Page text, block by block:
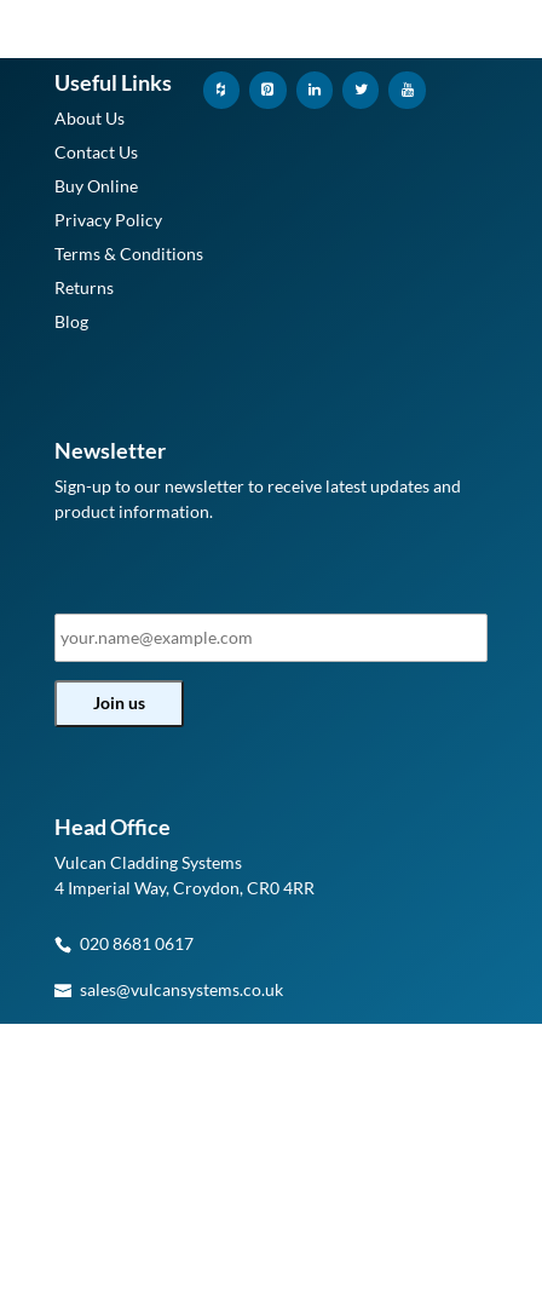
Useful Links
About Us
Contact Us
Buy Online
Privacy Policy
Terms & Conditions
Returns
Blog
Newsletter
Sign-up to our newsletter to receive latest updates and
product information.
Head Office
Vulcan Cladding Systems
4 Imperial Way, Croydon, CR0 4RR
020 8681 0617
sales@vulcansystems.co.uk